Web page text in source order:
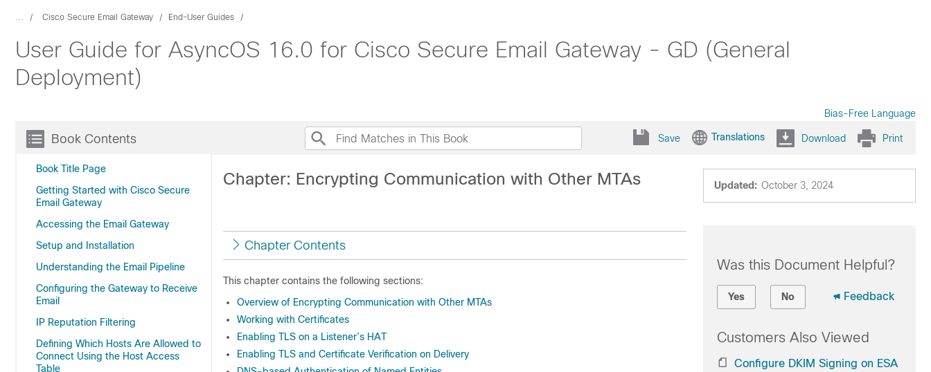
... Cisco Secure Email Gateway End-User Guides
User Guide for AsyncOS 16.0 for Cisco Secure Email Gateway - GD (General
Deployment)
Bias-Free Language
Book Contents
Book Title Page
Getting Started with Cisco Secure
Email Gateway
Accessing the Email Gateway
Setup and Installation
Understanding the Email Pipeline
Configuring the Gateway to Receive
Email
IP Reputation Filtering
Defining Which Hosts Are Allowed to
Connect Using the Host Access
Table
Save Translations Download Print
Updated: October 3, 2024
Chapter: Encrypting Communication with Other MTAs
Chapter Contents
This chapter contains the following sections:
Overview of Encrypting Communication with Other MTAs
Working with Certificates
Enabling TLS on a Listener’s HAT
Enabling TLS and Certificate Verification on Delivery
Was this Document Helpful?
Yes No Feedback
Customers Also Viewed
Configure DKIM Signing on ESA